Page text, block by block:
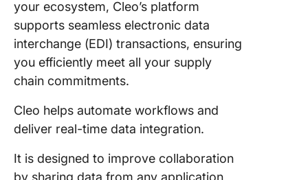
your ecosystem, Cleo’s platform
supports seamless electronic data
interchange (EDI) transactions, ensuring
you efficiently meet all your supply
chain commitments.
Cleo helps automate workflows and
deliver real-time data integration.
It is designed to improve collaboration
by sharing data from any application